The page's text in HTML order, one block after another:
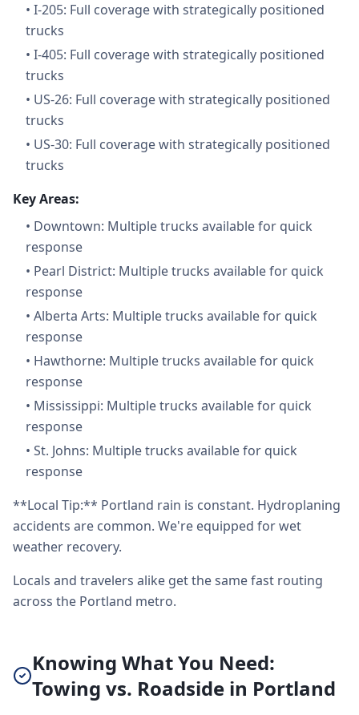
• I-205: Full coverage with strategically positioned
trucks
• I-405: Full coverage with strategically positioned
trucks
• US-26: Full coverage with strategically positioned
trucks
• US-30: Full coverage with strategically positioned
trucks
Key Areas:
• Downtown: Multiple trucks available for quick
response
• Pearl District: Multiple trucks available for quick
response
• Alberta Arts: Multiple trucks available for quick
response
• Hawthorne: Multiple trucks available for quick
response
• Mississippi: Multiple trucks available for quick
response
• St. Johns: Multiple trucks available for quick
response
**Local Tip:** Portland rain is constant. Hydroplaning
accidents are common. We're equipped for wet
weather recovery.
Locals and travelers alike get the same fast routing
across the Portland metro.
Knowing What You Need:
Towing vs. Roadside in Portland